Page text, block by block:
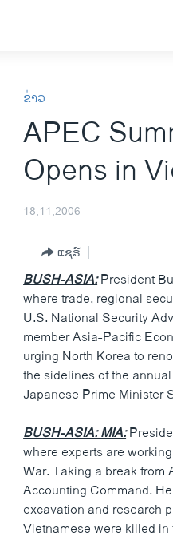
ຂ່າວ
APEC
Opens in
18,11,2006
ແຊຣ໌
BUSH-ASIA:President
where trade, regional
U.S. National Security
member Asia-Pacific
urging North Korea to
the sidelines of the
Japanese Prime Minister
BUSH-ASIA: MIA:
where experts are
War. Taking a break from
Accounting Command.
excavation and research
Vietnamese were killed